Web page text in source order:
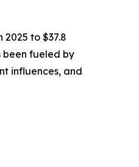
to $37.8
been fueled by
influences, and